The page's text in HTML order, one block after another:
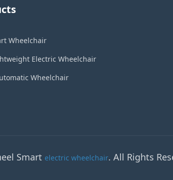
Wheelchair
Electric Wheelchair
Wheelchair
Smart electric wheelchair. All Rights